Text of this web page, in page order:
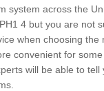
system across the
4 but you are not
when choosing the
convenient for
will be able to